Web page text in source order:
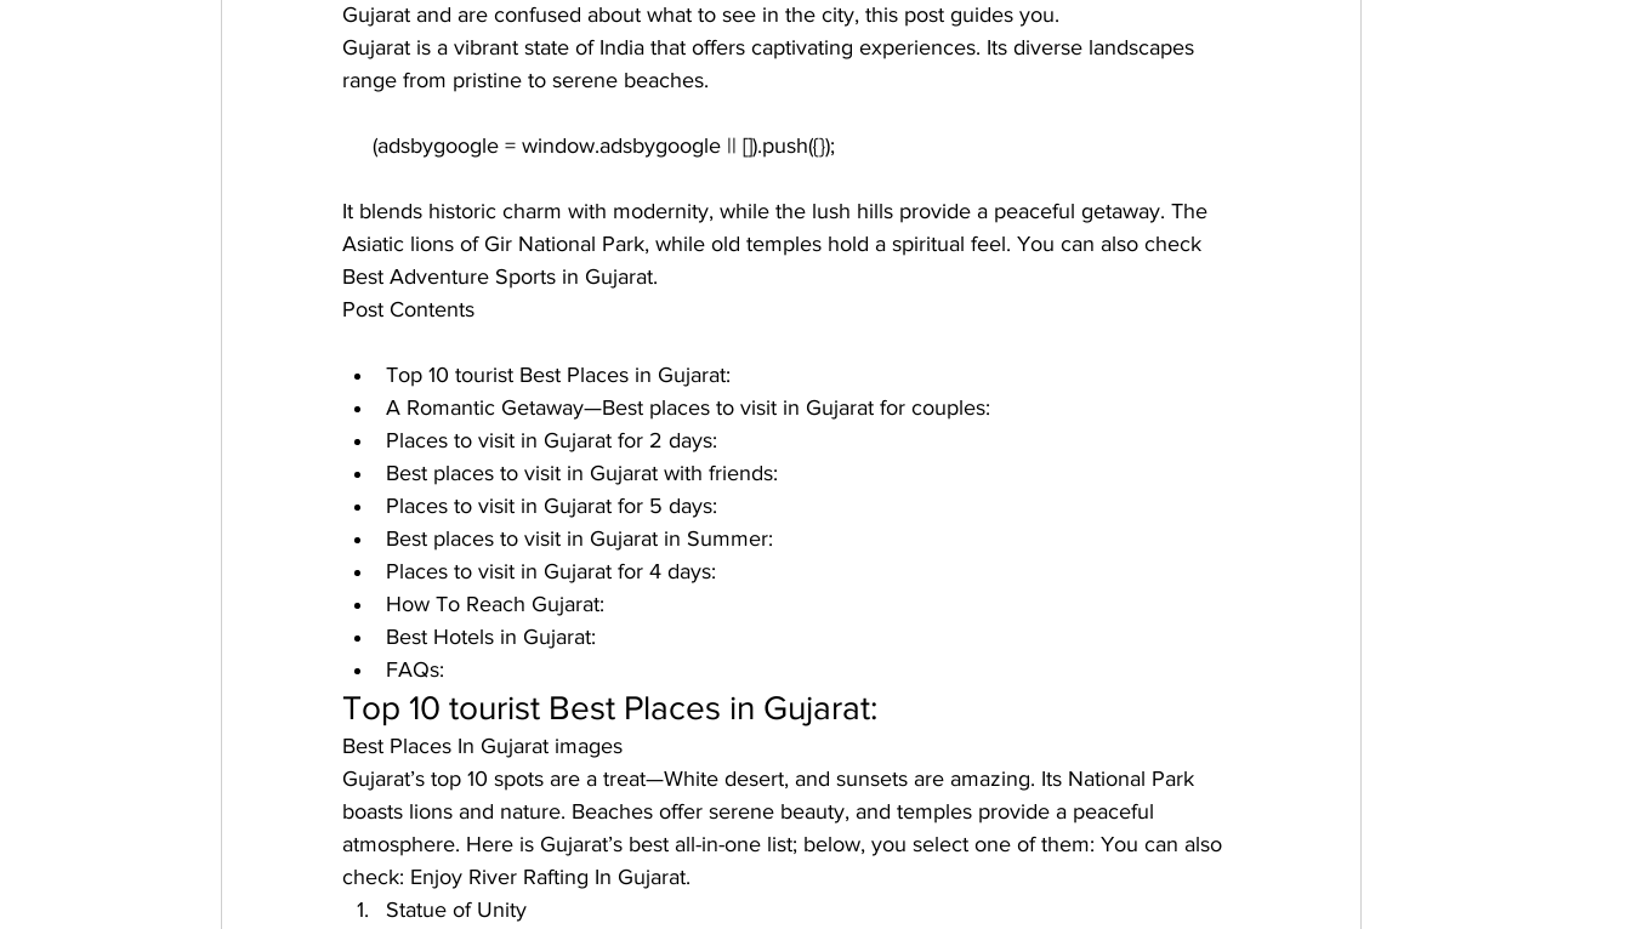
Gujarat and are confused about what to see in the city, this post guides you.
Gujarat is a vibrant state of India that offers captivating experiences. Its diverse landscapes
range from pristine to serene beaches.
It blends historic charm with modernity, while the lush hills provide a peaceful getaway. The
Asiatic lions of Gir National Park, while old temples hold a spiritual feel. You can also check
Best Adventure Sports in Gujarat.
Post Contents
Top 10 tourist Best Places in Gujarat:
A Romantic Getaway—Best places to visit in Gujarat for couples:
Places to visit in Gujarat for 2 days:
Best places to visit in Gujarat with friends:
Places to visit in Gujarat for 5 days:
Best places to visit in Gujarat in Summer:
Places to visit in Gujarat for 4 days:
How To Reach Gujarat:
Best Hotels in Gujarat:
FAQs:
Top 10 tourist Best Places in Gujarat:
Best Places In Gujarat images
Gujarat’s top 10 spots are a treat—White desert, and sunsets are amazing. Its National Park
boasts lions and nature. Beaches offer serene beauty, and temples provide a peaceful
atmosphere. Here is Gujarat’s best all-in-one list; below, you select one of them: You can also
check: Enjoy River Rafting In Gujarat.
Statue of Unity